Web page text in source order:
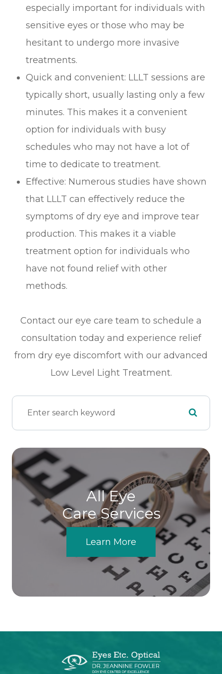
especially important for individuals with
sensitive eyes or those who may be
hesitant to undergo more invasive
treatments.
Quick and convenient: LLLT sessions are
typically short, usually lasting only a few
minutes. This makes it a convenient
option for individuals with busy
schedules who may not have a lot of
time to dedicate to treatment.
Effective: Numerous studies have shown
that LLLT can effectively reduce the
symptoms of dry eye and improve tear
production. This makes it a viable
treatment option for individuals who
have not found relief with other
methods.
Contact our eye care team to schedule a
consultation today and experience relief
from dry eye discomfort with our advanced
Low Level Light Treatment.
All Eye
Care Services
Learn More